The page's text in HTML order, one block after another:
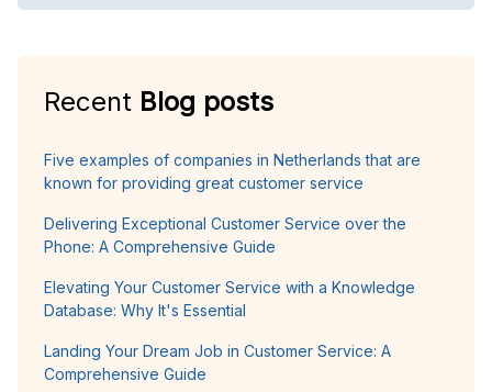
Recent Blog posts
Five examples of companies in Netherlands that are
known for providing great customer service
Delivering Exceptional Customer Service over the
Phone: A Comprehensive Guide
Elevating Your Customer Service with a Knowledge
Database: Why It's Essential
Landing Your Dream Job in Customer Service: A
Comprehensive Guide